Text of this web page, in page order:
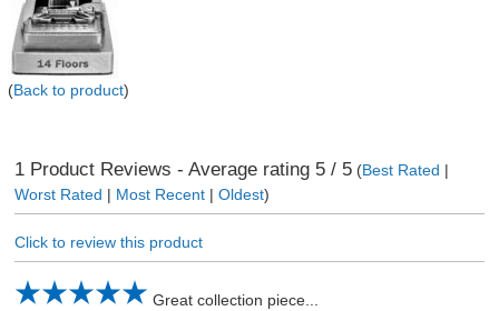
(Back to product)
1Product Reviews - Average rating 5/ 5(Best Rated |
Worst Rated | Most Recent| Oldest)
Click to review this product
Great collection piece...